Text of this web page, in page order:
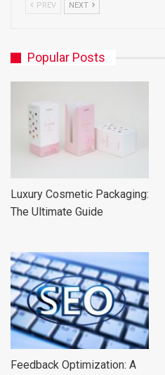
PREV NEXT
Popular Posts
Luxury Cosmetic Packaging:
The Ultimate Guide
Feedback Optimization: A